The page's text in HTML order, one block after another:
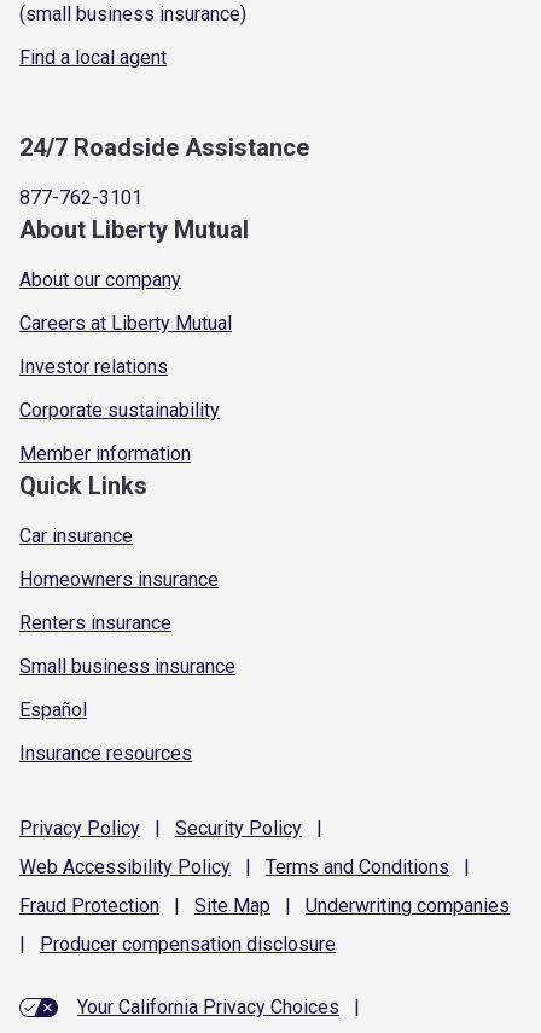
(small business insurance)
Find a local agent
24/7 Roadside Assistance
877-762-3101
About Liberty Mutual
About our company
Careers at Liberty Mutual
Investor relations
Corporate sustainability
Member information
Quick Links
Car insurance
Homeowners insurance
Renters insurance
Small business insurance
Español
Insurance resources
Privacy Policy | Security Policy
|
Web Accessibility Policy | Terms and Conditions
|
Fraud Protection | Site Map | Underwriting companies
|
Producer compensation disclosure
Your California Privacy Choices
|